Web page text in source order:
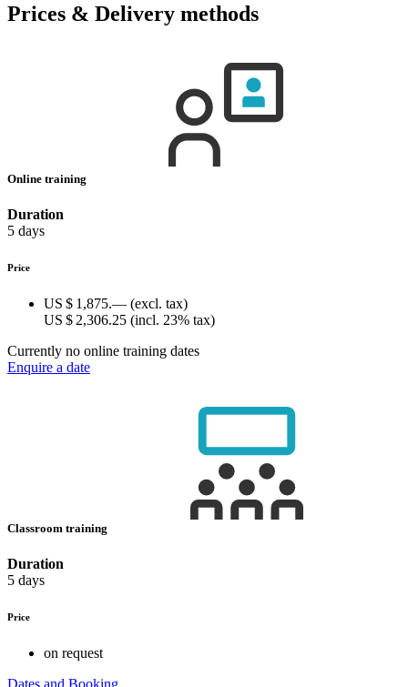
Prices & Delivery methods
Online training
Duration
5 days
Price
US $ 1,875.— (excl. tax)
US $ 2,306.25 (incl. 23% tax)
Currently no online training dates
Enquire a date
Classroom training
Duration
5 days
Price
on request
Dates and Booking